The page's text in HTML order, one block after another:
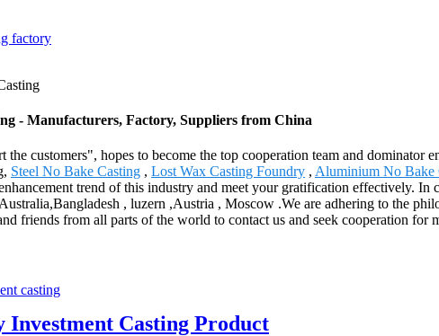
- Manufacturers, Factory, Suppliers from China
the customers", hopes to become the top cooperation team and
Steel No Bake Casting , Lost Wax Casting Foundry , Aluminium No Bake
trend of this industry and meet your gratification effectively.
, luzern ,Austria , Moscow .We are adhering to the
friends from all parts of the world to contact us and seek cooperation for
Casting Product